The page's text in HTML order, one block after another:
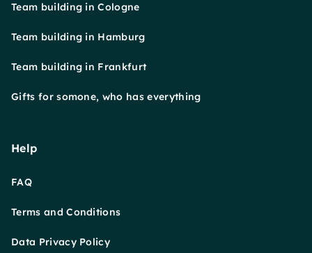
Team building in Cologne
Team building in Hamburg
Team building in Frankfurt
Gifts for somone, who has everything
Help
FAQ
Terms and Conditions
Data Privacy Policy